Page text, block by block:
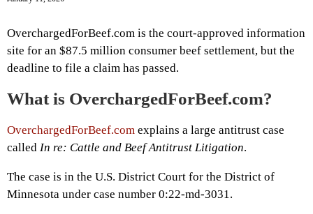
OverchargedForBeef.com is the court-approved information
site for an $87.5 million consumer beef settlement, but the
deadline to file a claim has passed.
What is OverchargedForBeef.com?
OverchargedForBeef.com explains a large antitrust case
called In re: Cattle and Beef Antitrust Litigation.
The case is in the U.S. District Court for the District of
Minnesota under case number 0:22-md-3031.